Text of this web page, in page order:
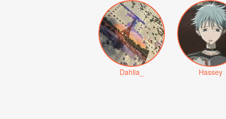
Dahlia_ Hassey